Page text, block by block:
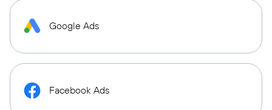
Google Ads
Facebook Ads